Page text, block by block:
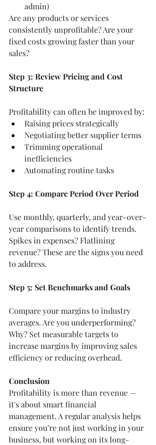
admin)
Are any products or services
consistently unprofitable? Are your
fixed costs growing faster than your
sales?
Step 3: Review Pricing and Cost
Structure
Profitability can often be improved by:
Raising prices strategically
Negotiating better supplier terms
Trimming operational
inefficiencies
Automating routine tasks
Step 4: Compare Period Over Period
Use monthly, quarterly, and year-over-
year comparisons to identify trends.
Spikes in expenses? Flatlining
revenue? These are the signs you need
to address.
Step 5: Set Benchmarks and Goals
Compare your margins to industry
averages. Are you underperforming?
Why? Set measurable targets to
increase margins by improving sales
efficiency or reducing overhead.
Conclusion
Profitability is more than revenue —
it's about smart financial
management. A regular analysis helps
ensure you’re not just working in your
business, but working on its long-